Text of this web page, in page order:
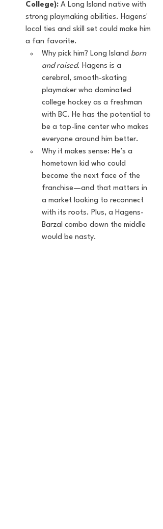
College): A Long Island native with
strong playmaking abilities. Hagens'
local ties and skill set could make him
a fan favorite.
Why pick him? Long Island born
and raised. Hagens is a
cerebral, smooth-skating
playmaker who dominated
college hockey as a freshman
with BC. He has the potential to
be a top-line center who makes
everyone around him better.
Why it makes sense: He’s a
hometown kid who could
become the next face of the
franchise—and that matters in
a market looking to reconnect
with its roots. Plus, a Hagens-
Barzal combo down the middle
would be nasty.